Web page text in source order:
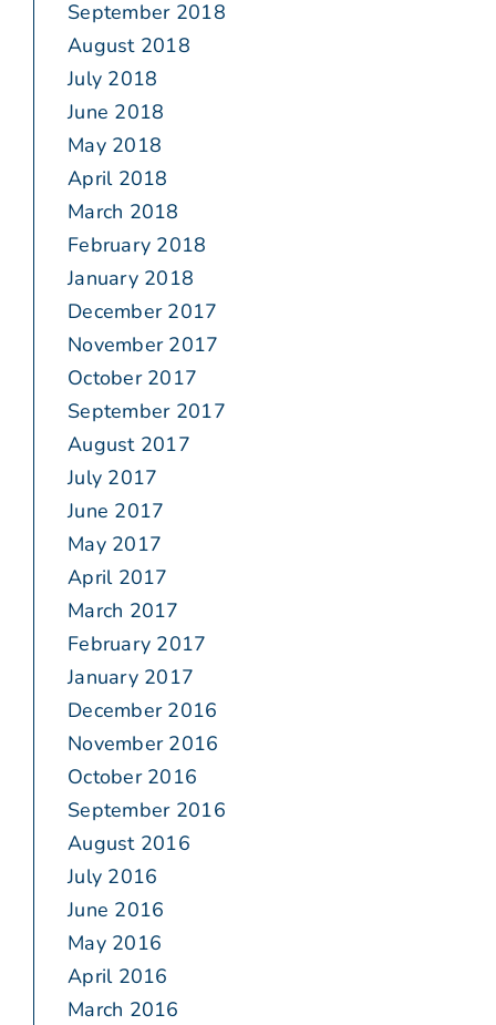
September 2018
August 2018
July 2018
June 2018
May 2018
April 2018
March 2018
February 2018
January 2018
December 2017
November 2017
October 2017
September 2017
August 2017
July 2017
June 2017
May 2017
April 2017
March 2017
February 2017
January 2017
December 2016
November 2016
October 2016
September 2016
August 2016
July 2016
June 2016
May 2016
April 2016
March 2016